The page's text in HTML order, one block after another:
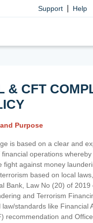
Support Help
& CFT
Purpose
is based on a clear and
operations
fight against money
based on local
Bank, Law No (20) of 2019
and Terrorism
law/standards like Financial
recommendation and